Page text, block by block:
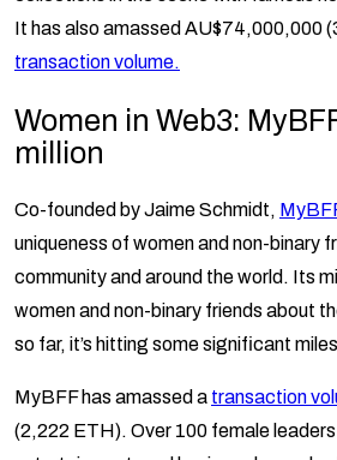
It has also amassed AU$74,000,000
transaction volume.
Women in Web3:
million
Co-founded by Jaime Schmidt,
uniqueness of women and non-binary
community and around the world. Its
women and non-binary friends about
so far, it’s hitting some significant
MyBFF has amassed a transaction
(2,222 ETH). Over 100 female